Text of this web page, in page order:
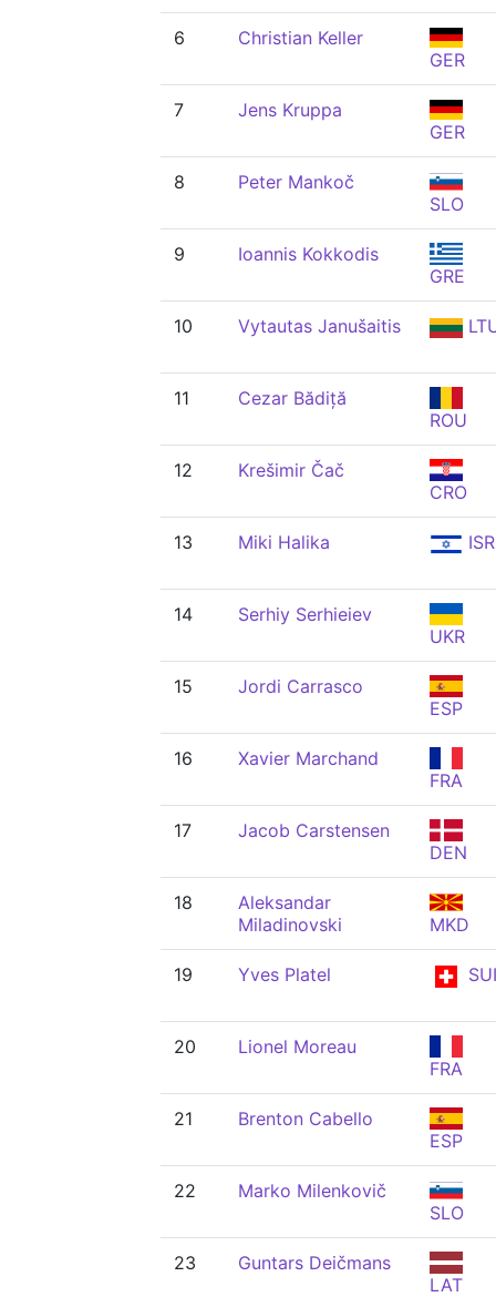
6
Christian Keller
GER
7
Jens Kruppa
GER
8
Peter Mankoč
SLO
9
Ioannis Kokkodis
GRE
10 Vytautas Janušaitis
11
Cezar Bădiță
ROU
12
Krešimir Čač
CRO
13 Miki Halika ISR
14
Serhiy Serhieiev
UKR
15
Jordi Carrasco
ESP
16
Xavier Marchand
FRA
17
Jacob Carstensen
DEN
18
Aleksandar
Miladinovski
MKD
19 Yves Platel SUI
20
Lionel Moreau
FRA
21
Brenton Cabello
ESP
22
Marko Milenkovič
SLO
23
Guntars Deičmans
LAT